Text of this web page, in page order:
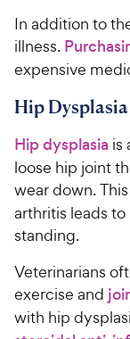
In addition to
illness.
expensive
Hip Dysplasia
Hip dysplasia is
loose hip joint
wear down.
arthritis leads
standing.
Veterinarians
exercise and
with hip